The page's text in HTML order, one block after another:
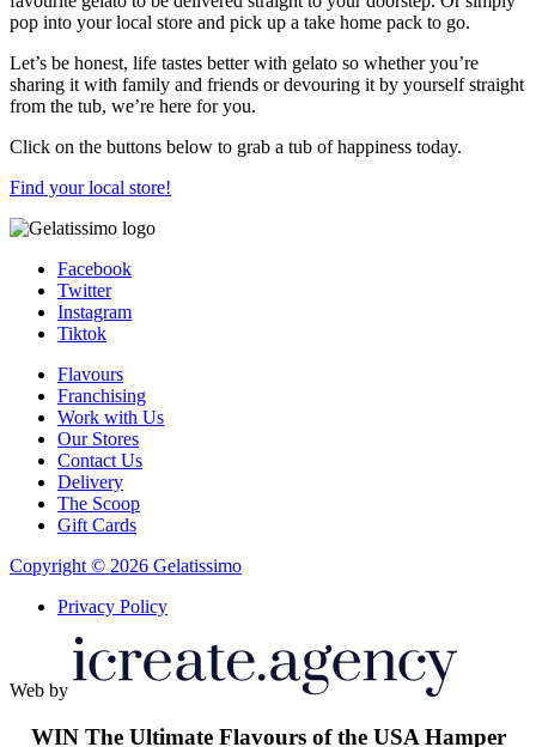
pop into your local store and pick up a take home pack to go.
Let’s be honest, life tastes better with gelato so whether you’re
sharing it with family and friends or devouring it by yourself straight
from the tub, we’re here for you.
Click on the buttons below to grab a tub of happiness today.
Find your local store!
Facebook
Twitter
Instagram
Tiktok
Flavours
Franchising
Work with Us
Our Stores
Contact Us
Delivery
The Scoop
Gift Cards
Copyright © 2026 Gelatissimo
Privacy Policy
Web by
WINThe Ultimate Flavours of the USA Hamper